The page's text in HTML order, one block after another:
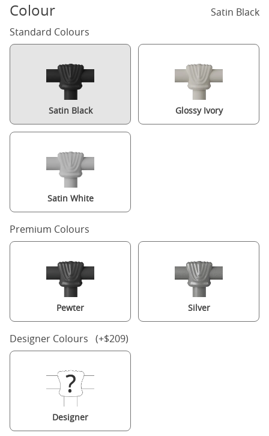
Colour
Satin Black
Standard Colours
Satin Black Glossy Ivory
Satin White
Premium Colours
Pewter Silver
Designer Colours (+$209)
Designer